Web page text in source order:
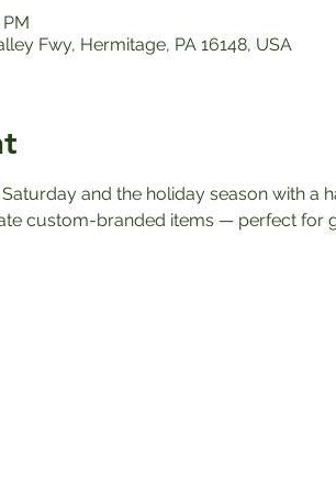
Fwy, Hermitage, PA 16148, USA
and the holiday season with a
custom-branded items — perfect for